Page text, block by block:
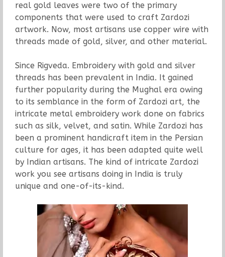
real gold leaves were two of the primary
components that were used to craft Zardozi
artwork. Now, most artisans use copper wire with
threads made of gold, silver, and other material.
Since Rigveda. Embroidery with gold and silver
threads has been prevalent in India. It gained
further popularity during the Mughal era owing
to its semblance in the form of Zardozi art, the
intricate metal embroidery work done on fabrics
such as silk, velvet, and satin. While Zardozi has
been a prominent handicraft item in the Persian
culture for ages, it has been adapted quite well
by Indian artisans. The kind of intricate Zardozi
work you see artisans doing in India is truly
unique and one-of-its-kind.